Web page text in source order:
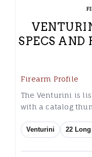
SPECS AND
Firearm Profile
The Venturini is
with a catalog
Venturini 22